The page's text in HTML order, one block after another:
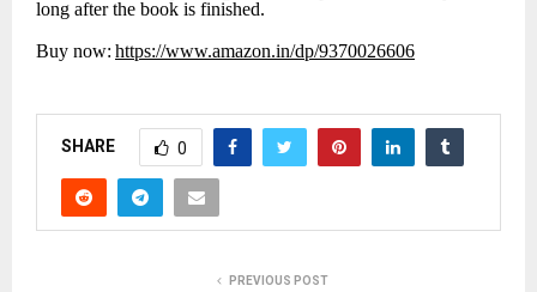
long after the book is finished.
Buy now: https://www.amazon.in/dp/9370026606
SHARE 0
PREVIOUS POST